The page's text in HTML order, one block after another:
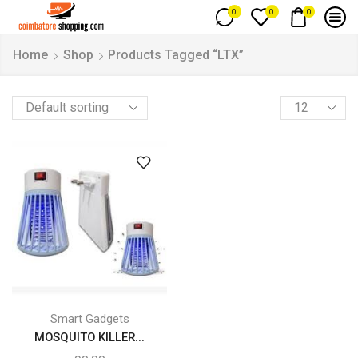
0 0 0
Home Shop Products Tagged “LTX”
Smart Gadgets
MOSQUITO KILLER...